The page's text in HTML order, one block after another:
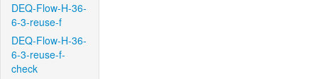
DEQ-Flow-H-36-
6-3-reuse-f
DEQ-Flow-H-36-
6-3-reuse-f-
check